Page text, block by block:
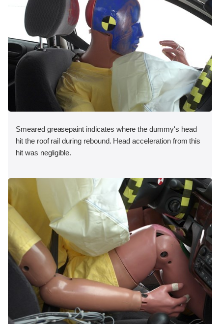
Smeared greasepaint indicates where the dummy's head
hit the roof rail during rebound. Head acceleration from this
hit was negligible.